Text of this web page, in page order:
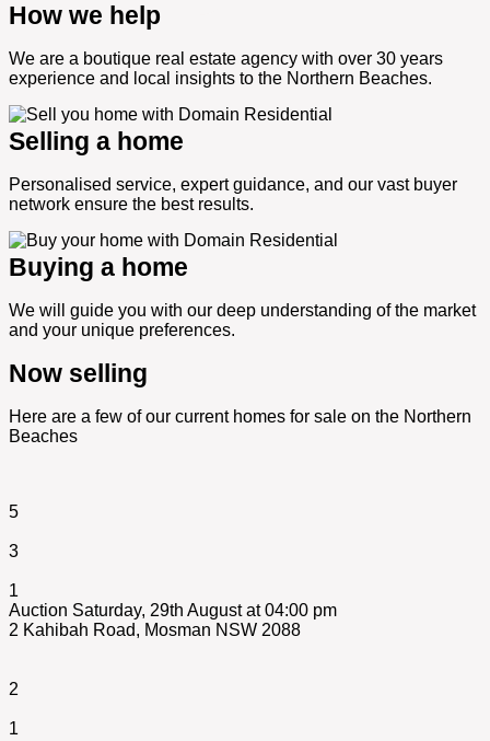
How we help
We are a boutique real estate agency with over 30 years
experience and local insights to the Northern Beaches.
Selling a home
Personalised service, expert guidance, and our vast buyer
network ensure the best results.
Buying a home
We will guide you with our deep understanding of the market
and your unique preferences.
Now selling
Here are a few of our current homes for sale on the Northern
Beaches
5
3
1
Auction Saturday, 29th August at 04:00 pm
2 Kahibah Road, Mosman NSW 2088
2
1